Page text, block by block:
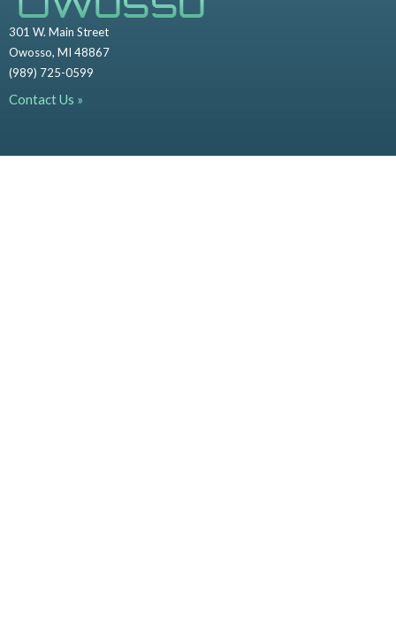
301 W. Main Street
Owosso, MI 48867
(989) 725-0599
Contact Us »